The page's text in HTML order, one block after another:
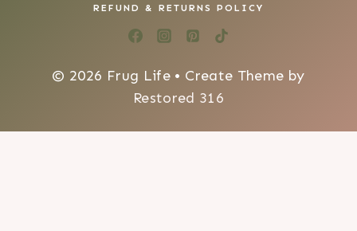
REFUND & RETURNS POLICY
© 2026 Frug Life • Create Theme by
Restored 316